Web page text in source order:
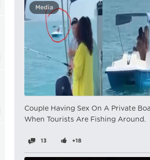
Media
Couple Having Sex On A Private
When Tourists Are Fishing Around.
13 +18